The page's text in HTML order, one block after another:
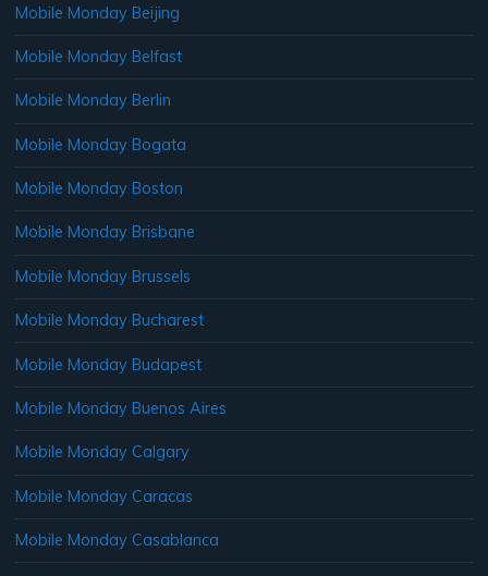
Mobile Monday Beijing
Mobile Monday Belfast
Mobile Monday Berlin
Mobile Monday Bogata
Mobile Monday Boston
Mobile Monday Brisbane
Mobile Monday Brussels
Mobile Monday Bucharest
Mobile Monday Budapest
Mobile Monday Buenos Aires
Mobile Monday Calgary
Mobile Monday Caracas
Mobile Monday Casablanca